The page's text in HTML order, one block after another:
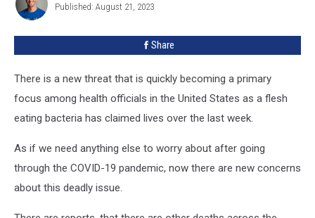
Moden
Published: August 21, 2023
Share
There is a new threat that is quickly becoming a primary
focus among health officials in the United States as a flesh
eating bacteria has claimed lives over the last week.
As if we need anything else to worry about after going
through the COVID-19 pandemic, now there are new concerns
about this deadly issue.